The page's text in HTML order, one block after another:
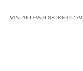
VIN: 1FTFW3L88TKF49739